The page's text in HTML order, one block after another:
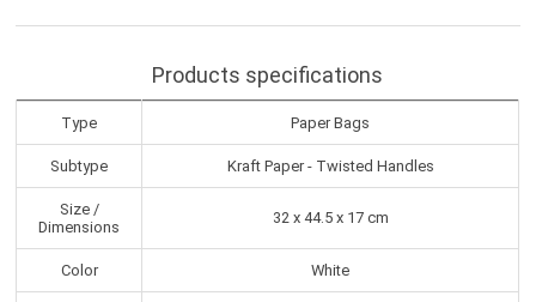
Products specifications
Type Paper Bags
Subtype Kraft Paper - Twisted Handles
Size /
Dimensions
32 x 44.5 x 17 cm
Color White